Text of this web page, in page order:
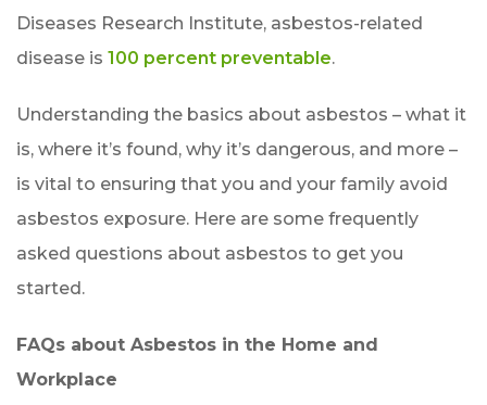
Diseases Research Institute, asbestos-related
disease is 100 percent preventable.
Understanding the basics about asbestos – what it
is, where it’s found, why it’s dangerous, and more –
is vital to ensuring that you and your family avoid
asbestos exposure. Here are some frequently
asked questions about asbestos to get you
started.
FAQs about Asbestos in the Home and
Workplace